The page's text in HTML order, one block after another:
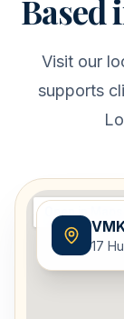
Based
Visit our
supports
17